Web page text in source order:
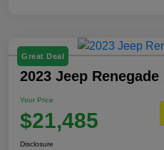
Great Deal
2023 Jeep
Your Price
$21,485
Disclosure